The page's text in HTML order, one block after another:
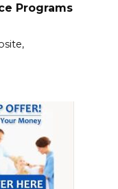
Programs